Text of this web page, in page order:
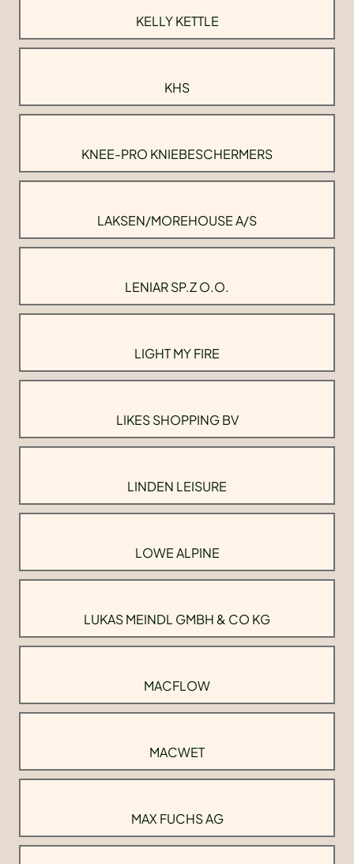
KELLY KETTLE
KHS
KNEE-PRO KNIEBESCHERMERS
LAKSEN/MOREHOUSE A/S
LENIAR SP.Z O.O.
LIGHT MY FIRE
LIKES SHOPPING BV
LINDEN LEISURE
LOWE ALPINE
LUKAS MEINDL GMBH & CO KG
MACFLOW
MACWET
MAX FUCHS AG